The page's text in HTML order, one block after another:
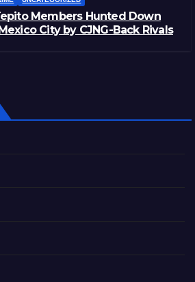
Members Hunted Down
City by CJNG-Back Rivals